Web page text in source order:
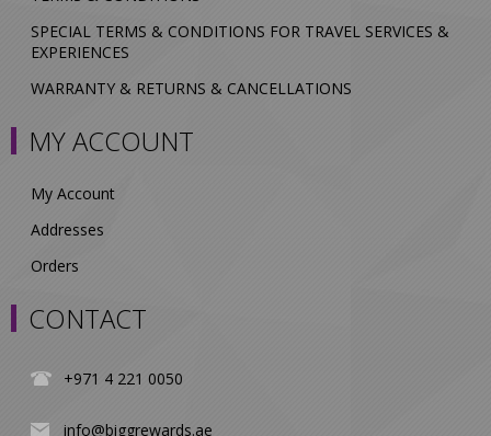
SPECIAL TERMS & CONDITIONS FOR TRAVEL SERVICES &
EXPERIENCES
WARRANTY & RETURNS & CANCELLATIONS
MY ACCOUNT
My Account
Addresses
Orders
CONTACT
+971 4 221 0050
info@biggrewards.ae